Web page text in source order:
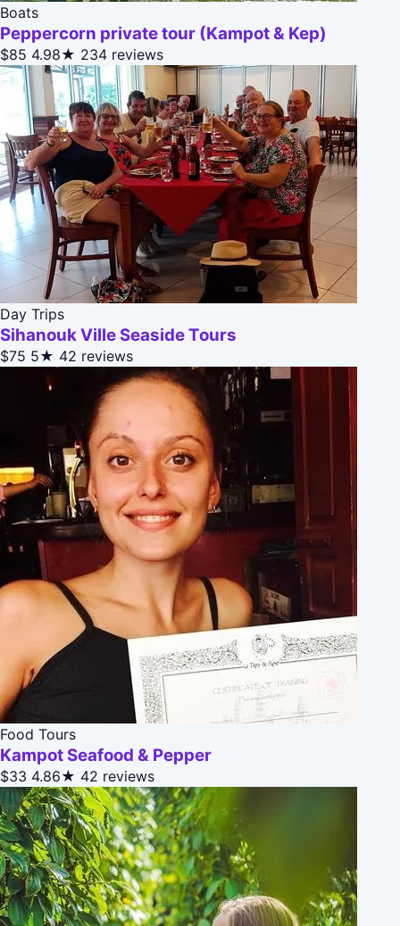
Boats
Peppercorn private tour (Kampot & Kep)
$85 4.98★ 234 reviews
Day Trips
Sihanouk Ville Seaside Tours
$75 5★ 42 reviews
Food Tours
Kampot Seafood & Pepper
$33 4.86★ 42 reviews